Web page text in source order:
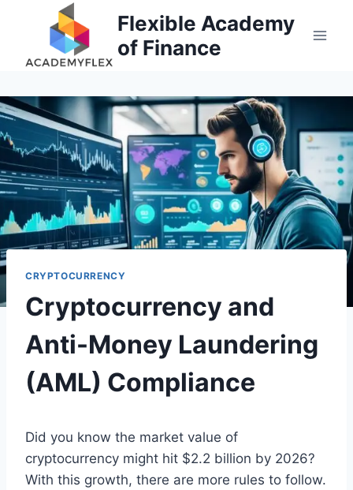
Flexible Academy
of Finance
CRYPTOCURRENCY
Cryptocurrency and
Anti-Money Laundering
(AML) Compliance
Did you know the market value of
cryptocurrency might hit $2.2 billion by 2026?
With this growth, there are more rules to follow.